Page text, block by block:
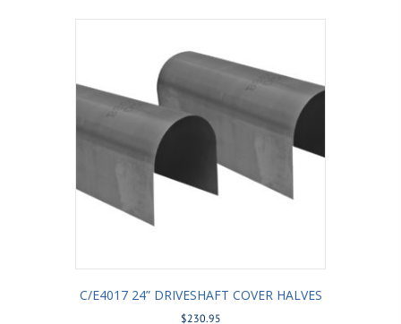
C/E4017 24” DRIVESHAFT COVER HALVES
$230.95